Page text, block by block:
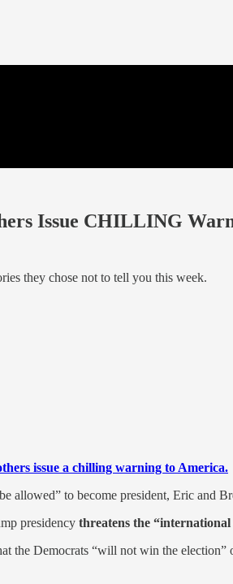
Issue CHILLING
they chose not to tell you this week.
issue a chilling warning to America.
allowed” to become president, Eric and
presidency threatens the
the Democrats “will not win the election”